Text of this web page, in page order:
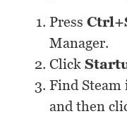
Press
Manager.
Click
Find
and then